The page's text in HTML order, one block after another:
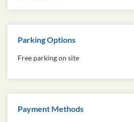
Parking Options
Free parking on site
Payment Methods